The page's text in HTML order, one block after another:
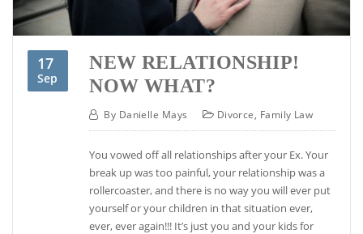
17
Sep
NEW RELATIONSHIP!
NOW WHAT?
By Danielle Mays Divorce, Family Law
You vowed off all relationships after your Ex. Your
break up was too painful, your relationship was a
rollercoaster, and there is no way you will ever put
yourself or your children in that situation ever,
ever, ever again!!! It’s just you and your kids for